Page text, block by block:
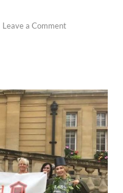
Leave a Comment